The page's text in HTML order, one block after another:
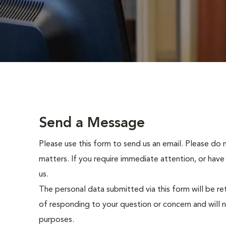
Send a Message
Please use this form to send us an email. Please
matters. If you require immediate attention, or have
us.
The personal data submitted via this form will be
of responding to your question or concern and will
purposes.